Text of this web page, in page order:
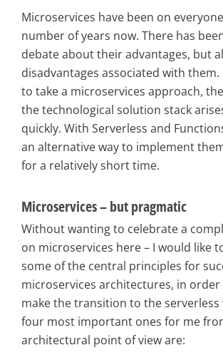
Microservices have been on
number of years now. There has
debate about their advantages, but
disadvantages associated with them.
to take a microservices approach,
the technological solution stack
quickly. With Serverless and
an alternative way to implement
for a relatively short time.
Microservices – but pragmatic
Without wanting to celebrate a
on microservices here – I would like
some of the central principles for
microservices architectures, in
make the transition to the serverless
four most important ones for me
architectural point of view are: